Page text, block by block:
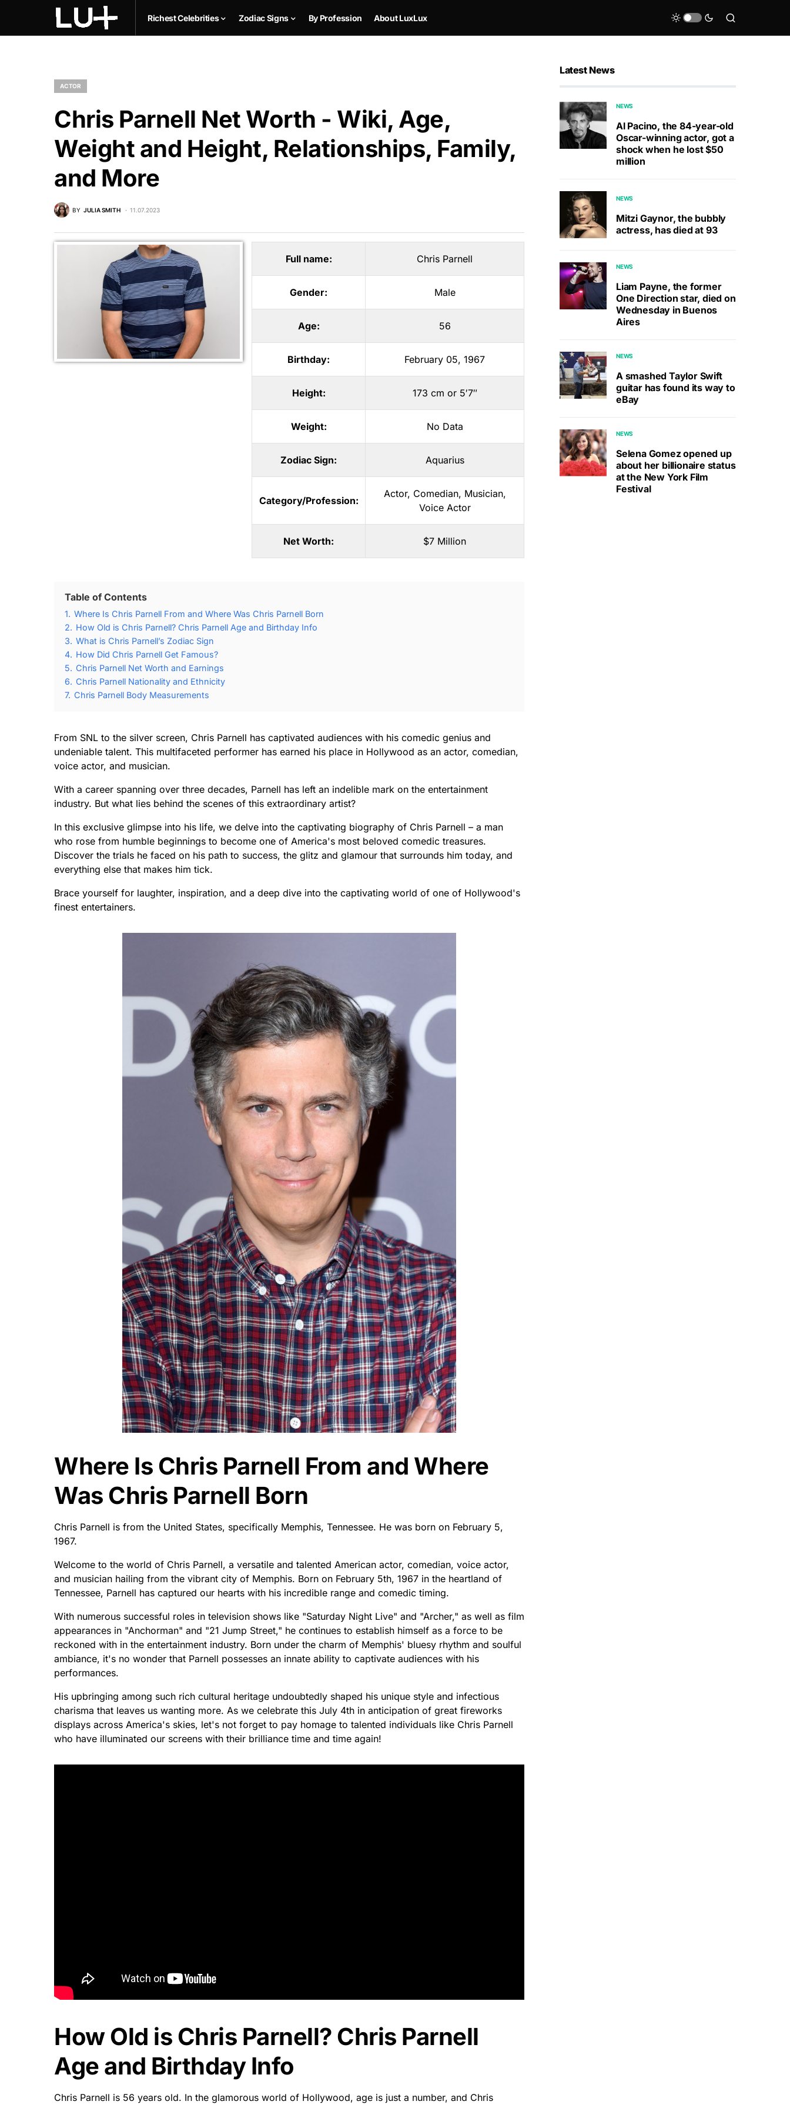
Richest Celebrities Zodiac Signs By Profession About LuxLux
ACTOR
Chris Parnell Net Worth - Wiki, Age,
Weight and Height, Relationships, Family,
and More
BY JULIA SMITH 11.07.2023
Full name: Chris Parnell
Gender: Male
Age: 56
Birthday: February 05, 1967
Height: 173 cm or 5′7″
Weight: No Data
Zodiac Sign: Aquarius
Category/Profession:
Actor, Comedian, Musician,
Voice Actor
Net Worth: $7 Million
Table of Contents
1. Where Is Chris Parnell From and Where Was Chris Parnell Born
2. How Old is Chris Parnell? Chris Parnell Age and Birthday Info
3. What is Chris Parnell’s Zodiac Sign
4. How Did Chris Parnell Get Famous?
5. Chris Parnell Net Worth and Earnings
6. Chris Parnell Nationality and Ethnicity
7. Chris Parnell Body Measurements
From SNL to the silver screen, Chris Parnell has captivated audiences with his comedic genius and
undeniable talent. This multifaceted performer has earned his place in Hollywood as an actor, comedian,
voice actor, and musician.
With a career spanning over three decades, Parnell has left an indelible mark on the entertainment
industry. But what lies behind the scenes of this extraordinary artist?
In this exclusive glimpse into his life, we delve into the captivating biography of Chris Parnell – a man
who rose from humble beginnings to become one of America's most beloved comedic treasures.
Discover the trials he faced on his path to success, the glitz and glamour that surrounds him today, and
everything else that makes him tick.
Brace yourself for laughter, inspiration, and a deep dive into the captivating world of one of Hollywood's
finest entertainers.
Where Is Chris Parnell From and Where
Was Chris Parnell Born
Chris Parnell is from the United States, specifically Memphis, Tennessee. He was born on February 5,
1967.
Welcome to the world of Chris Parnell, a versatile and talented American actor, comedian, voice actor,
and musician hailing from the vibrant city of Memphis. Born on February 5th, 1967 in the heartland of
Tennessee, Parnell has captured our hearts with his incredible range and comedic timing.
With numerous successful roles in television shows like "Saturday Night Live" and "Archer," as well as film
appearances in "Anchorman" and "21 Jump Street," he continues to establish himself as a force to be
reckoned with in the entertainment industry. Born under the charm of Memphis' bluesy rhythm and soulful
ambiance, it's no wonder that Parnell possesses an innate ability to captivate audiences with his
performances.
His upbringing among such rich cultural heritage undoubtedly shaped his unique style and infectious
charisma that leaves us wanting more. As we celebrate this July 4th in anticipation of great fireworks
displays across America's skies, let's not forget to pay homage to talented individuals like Chris Parnell
who have illuminated our screens with their brilliance time and time again!
How Old is Chris Parnell? Chris Parnell
Age and Birthday Info
Chris Parnell is 56 years old. In the glamorous world of Hollywood, age is just a number, and Chris
Latest News
NEWS
Al Pacino, the 84-year-old
Oscar-winning actor, got a
shock when he lost $50
million
NEWS
Mitzi Gaynor, the bubbly
actress, has died at 93
NEWS
Liam Payne, the former
One Direction star, died on
Wednesday in Buenos
Aires
NEWS
A smashed Taylor Swift
guitar has found its way to
eBay
NEWS
Selena Gomez opened up
about her billionaire status
at the New York Film
Festival